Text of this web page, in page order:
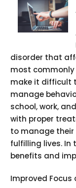
disorder that
most commonly
make it difficult
manage
school, work,
with proper
to manage
fulfilling lives. In
benefits and
Improved